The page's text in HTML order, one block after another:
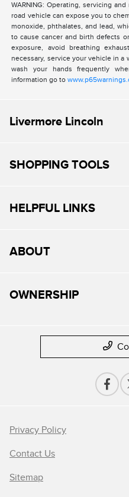
WARNING: Operating, servicing
road vehicle can expose you to
monoxide, phthalates, and lead,
to cause cancer and birth defects
exposure, avoid breathing
necessary, service your vehicle in
wash your hands frequently
information go to
Livermore Lincoln
SHOPPING TOOLS
HELPFUL LINKS
ABOUT
OWNERSHIP
Privacy Policy
Contact Us
Sitemap